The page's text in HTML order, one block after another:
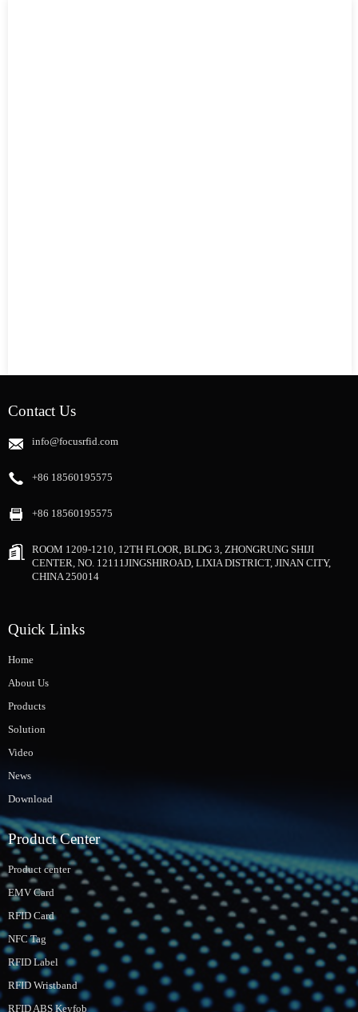
Contact Us
info@focusrfid.com
+86 18560195575
+86 18560195575
ROOM 1209-1210, 12TH FLOOR, BLDG 3, ZHONGRUNG SHIJI
CENTER, NO. 12111JINGSHIROAD, LIXIA DISTRICT, JINAN CITY,
CHINA 250014
Quick Links
Home
About Us
Products
Solution
Video
News
Download
Product Center
Product center
EMV Card
RFID Card
NFC Tag
RFID Label
RFID Wristband
RFID ABS Keyfob